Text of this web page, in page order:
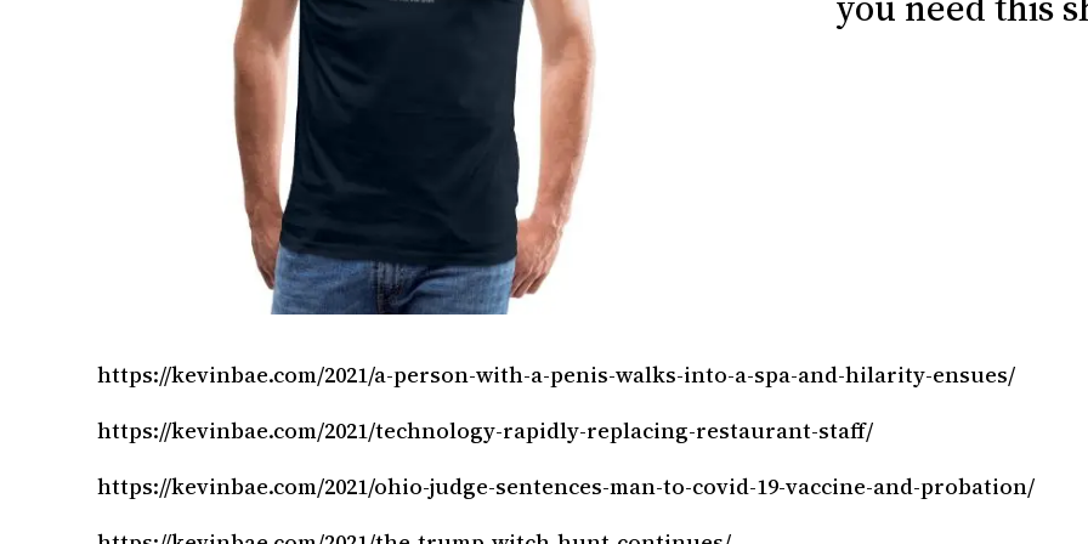
https://kevinbae.com/2021/a-person-with-a-penis-walks-into-a-spa-and-hilarity-ensues/
https://kevinbae.com/2021/technology-rapidly-replacing-restaurant-staff/
https://kevinbae.com/2021/ohio-judge-sentences-man-to-covid-19-vaccine-and-probation/